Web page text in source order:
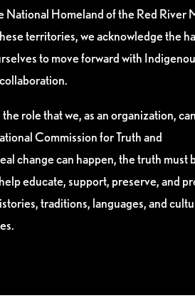
National Homeland of the Red River
territories, we acknowledge the
to move forward with
role that we, as an organization,
Commission for Truth and
change can happen, the truth must
educate, support, preserve, and
traditions, languages, and